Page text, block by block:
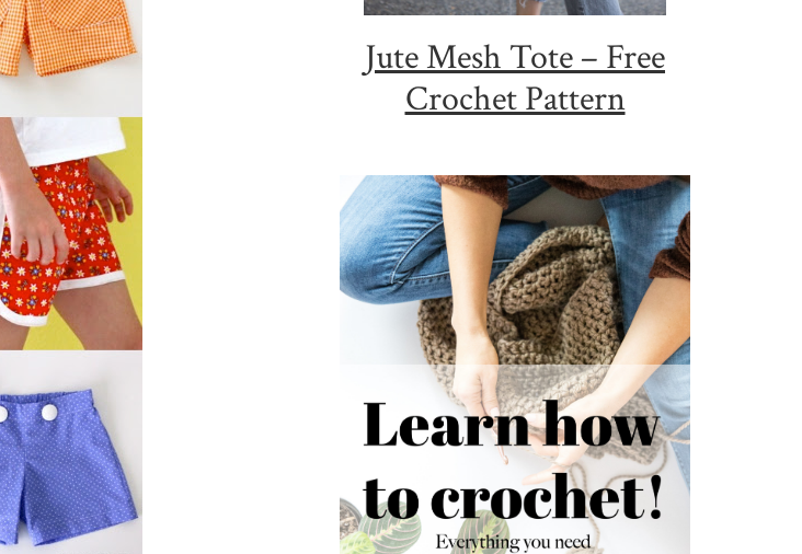
Jute Mesh Tote – Free
Crochet Pattern